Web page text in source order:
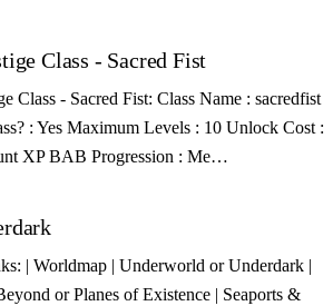
Class - Sacred Fist
Class - Sacred Fist: Class Name : sacredfist
: Yes Maximum Levels : 10 Unlock Cost :
XP BAB Progression : Me…
| Worldmap | Underworld or Underdark |
or Planes of Existence | Seaports &